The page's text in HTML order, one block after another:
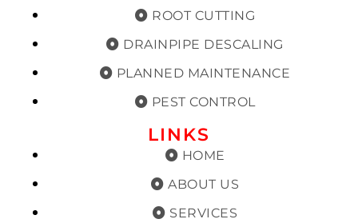
ROOT CUTTING
DRAINPIPE DESCALING
PLANNED MAINTENANCE
PEST CONTROL
LINKS
HOME
ABOUT US
SERVICES